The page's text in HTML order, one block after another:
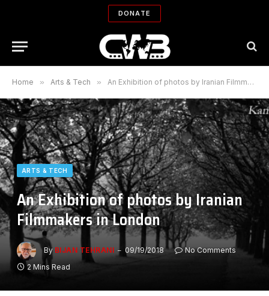
DONATE
Home » Arts & Tech » An Exhibition of photos by Iranian Filmmakers in London
ARTS & TECH
An Exhibition of photos by Iranian
Filmmakers in London
By BIJAN TEHRANI 09/19/2018
No Comments
2 Mins Read